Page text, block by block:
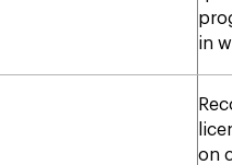
in
on